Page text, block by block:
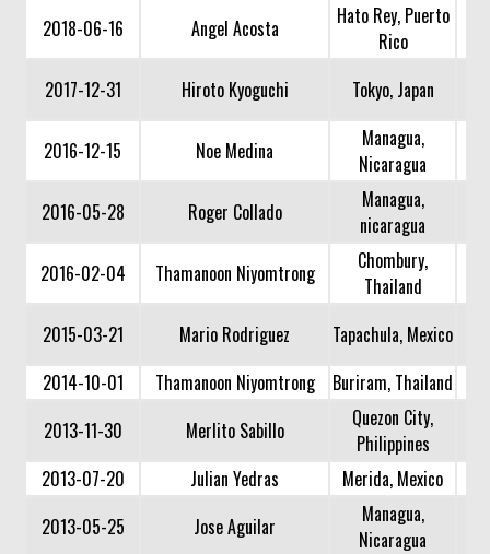
2018-06-16
Angel Acosta
Hato Rey, Puerto
Rico
2017-12-31
Hiroto Kyoguchi Tokyo, Japan
2016-12-15 Noe Medina
Managua,
Nicaragua
2016-05-28
Roger Collado
Managua,
nicaragua
2016-02-04
Thamanoon Niyomtrong
Chombury,
Thailand
2015-03-21
Mario Rodriguez
Tapachula, Mexico
2014-10-01
Thamanoon Niyomtrong
Buriram, Thailand
2013-11-30
Merlito Sabillo
Quezon City,
Philippines
2013-07-20
Julian Yedras
Merida, Mexico
2013-05-25
Jose Aguilar
Managua,
Nicaragua